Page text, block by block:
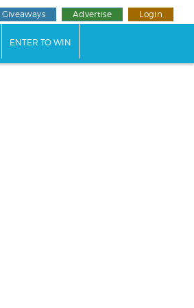
Advertise Login
"Guides"
show submenu for "Business"
ENTER TO WIN